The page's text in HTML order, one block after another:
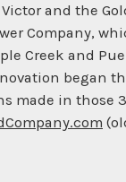
and the
Company,
Creek and
began
made in